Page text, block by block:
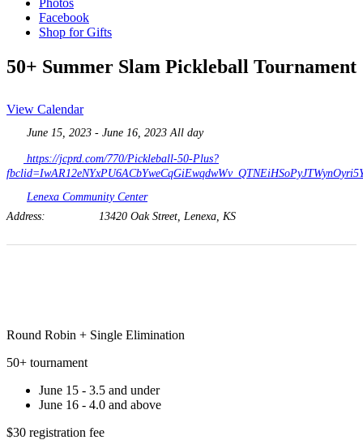
Photos
Facebook
Shop for Gifts
50+ Summer Slam Pickleball Tournament
View Calendar
June 15, 2023 - June 16, 2023 All day
https://jcprd.com/770/Pickleball-50-Plus?
Lenexa Community Center
Address:
13420 Oak Street, Lenexa, KS
Round Robin + Single Elimination
50+ tournament
June 15 - 3.5 and under
June 16 - 4.0 and above
$30 registration fee